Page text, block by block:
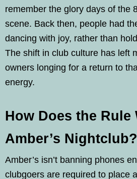
remember the glory days of the
scene. Back then, people had
dancing with joy, rather than
The shift in club culture has left
owners longing for a return to
energy.
How Does the Rule
Amber’s Nightclub?
Amber’s isn’t banning phones
clubgoers are required to place